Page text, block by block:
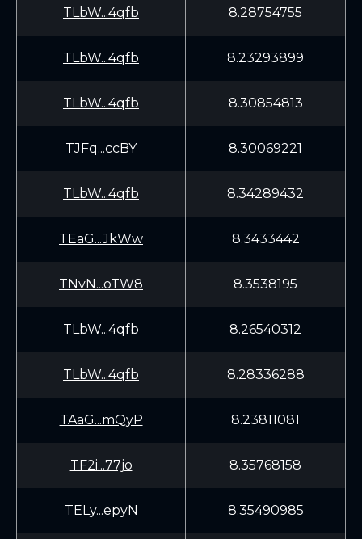
TLbW...4qfb 8.28754755
TLbW...4qfb 8.23293899
TLbW...4qfb 8.30854813
TJFq...ccBY 8.30069221
TLbW...4qfb 8.34289432
TEaG...JkWw 8.3433442
TNvN...oTW8 8.3538195
TLbW...4qfb 8.26540312
TLbW...4qfb 8.28336288
TAaG...mQyP 8.23811081
TF2i...77jo 8.35768158
TELy...epyN 8.35490985